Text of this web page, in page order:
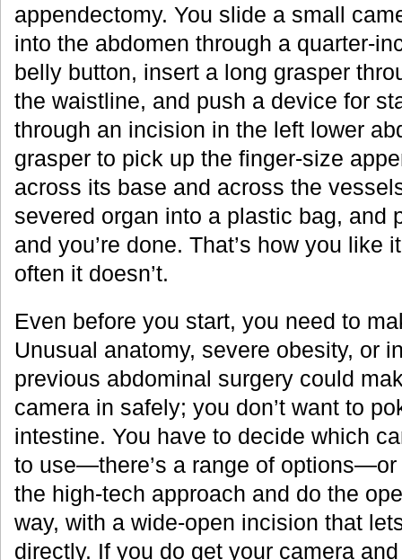
appendectomy. You slide a small
into the abdomen through a quarter-
belly button, insert a long grasper
the waistline, and push a device for
through an incision in the left lower
grasper to pick up the finger-size
across its base and across the
severed organ into a plastic bag, and
and you’re done. That’s how you like
often it doesn’t.
Even before you start, you need to
Unusual anatomy, severe obesity, or
previous abdominal surgery could
camera in safely; you don’t want to
intestine. You have to decide which
to use—there’s a range of options—or
the high-tech approach and do the
way, with a wide-open incision that
directly. If you do get your camera